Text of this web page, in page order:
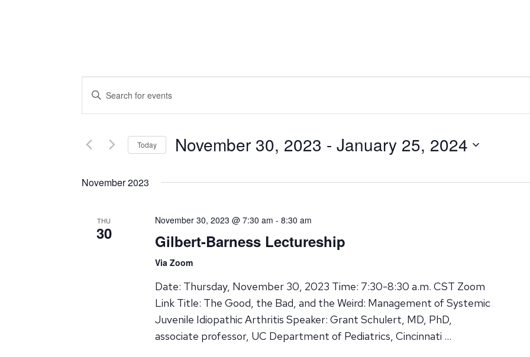
Events
Search
Views
Enter
Keyword.
Search
Events
Today November 30, 2023 - January 25, 2024
November 2023
THU
30
November 30, 2023 @ 7:30 am - 8:30 am
Gilbert-Barness Lectureship
Via Zoom
Date: Thursday, November 30, 2023 Time: 7:30-8:30 a.m. CST Zoom
Link Title: The Good, the Bad, and the Weird: Management of Systemic
Juvenile Idiopathic Arthritis Speaker: Grant Schulert, MD, PhD,
associate professor, UC Department of Pediatrics, Cincinnati …